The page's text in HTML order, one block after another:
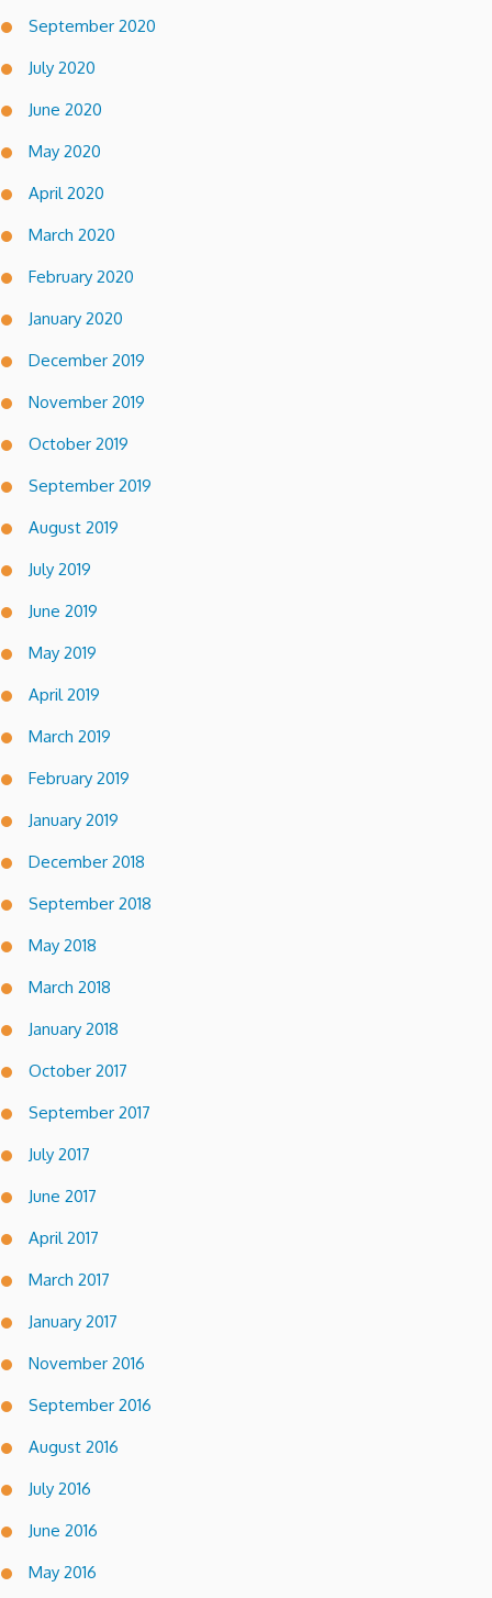
September 2020
July 2020
June 2020
May 2020
April 2020
March 2020
February 2020
January 2020
December 2019
November 2019
October 2019
September 2019
August 2019
July 2019
June 2019
May 2019
April 2019
March 2019
February 2019
January 2019
December 2018
September 2018
May 2018
March 2018
January 2018
October 2017
September 2017
July 2017
June 2017
April 2017
March 2017
January 2017
November 2016
September 2016
August 2016
July 2016
June 2016
May 2016